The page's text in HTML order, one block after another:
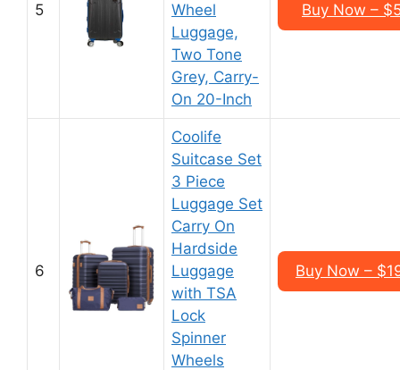
5
Wheel
Luggage,
Two Tone
Grey, Carry-
On 20-Inch
Buy Now –
6
Coolife
Suitcase Set
3 Piece
Luggage Set
Carry On
Hardside
Luggage
with TSA
Lock
Spinner
Wheels
Buy Now –